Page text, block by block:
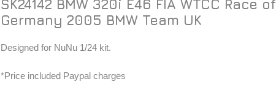
SK24142 BMW 320i E46 FIA WTCC Race of
Germany 2005 BMW Team UK
Designed for NuNu 1/24 kit.
*Price included Paypal charges